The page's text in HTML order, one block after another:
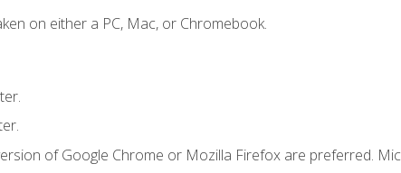
on either a PC, Mac, or Chromebook.
of Google Chrome or Mozilla Firefox are preferred.